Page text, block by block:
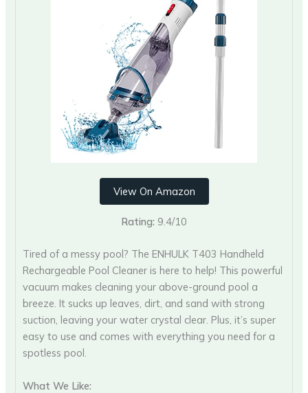
View On Amazon
Rating: 9.4/10
Tired of a messy pool? The ENHULK T403 Handheld
Rechargeable Pool Cleaner is here to help! This powerful
vacuum makes cleaning your above-ground pool a
breeze. It sucks up leaves, dirt, and sand with strong
suction, leaving your water crystal clear. Plus, it’s super
easy to use and comes with everything you need for a
spotless pool.
What We Like: